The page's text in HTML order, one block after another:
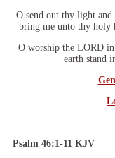
O send out thy light
bring me unto thy holy
O worship the LORD
earth stand
Psalm 46:1-11 KJV